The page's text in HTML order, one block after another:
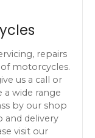
repairs
motorcycles.
us a call or
wide range
by our shop
and delivery
visit our